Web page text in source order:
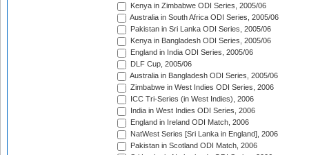
Kenya in Zimbabwe ODI Series, 2005/06
Australia in South Africa ODI Series, 2005/06
Pakistan in Sri Lanka ODI Series, 2005/06
Kenya in Bangladesh ODI Series, 2005/06
England in India ODI Series, 2005/06
DLF Cup, 2005/06
Australia in Bangladesh ODI Series, 2005/06
Zimbabwe in West Indies ODI Series, 2006
ICC Tri-Series (in West Indies), 2006
India in West Indies ODI Series, 2006
England in Ireland ODI Match, 2006
NatWest Series [Sri Lanka in England], 2006
Pakistan in Scotland ODI Match, 2006